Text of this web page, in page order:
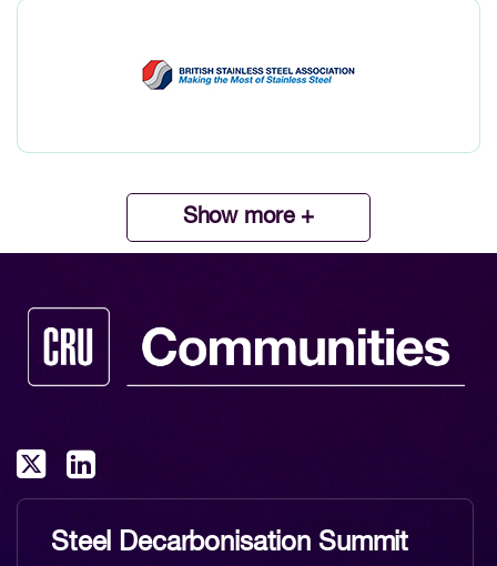
Show more +
Steel Decarbonisation Summit